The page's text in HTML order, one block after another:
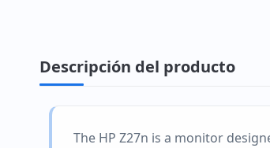
Descripción del producto
The HP Z27n is a monitor